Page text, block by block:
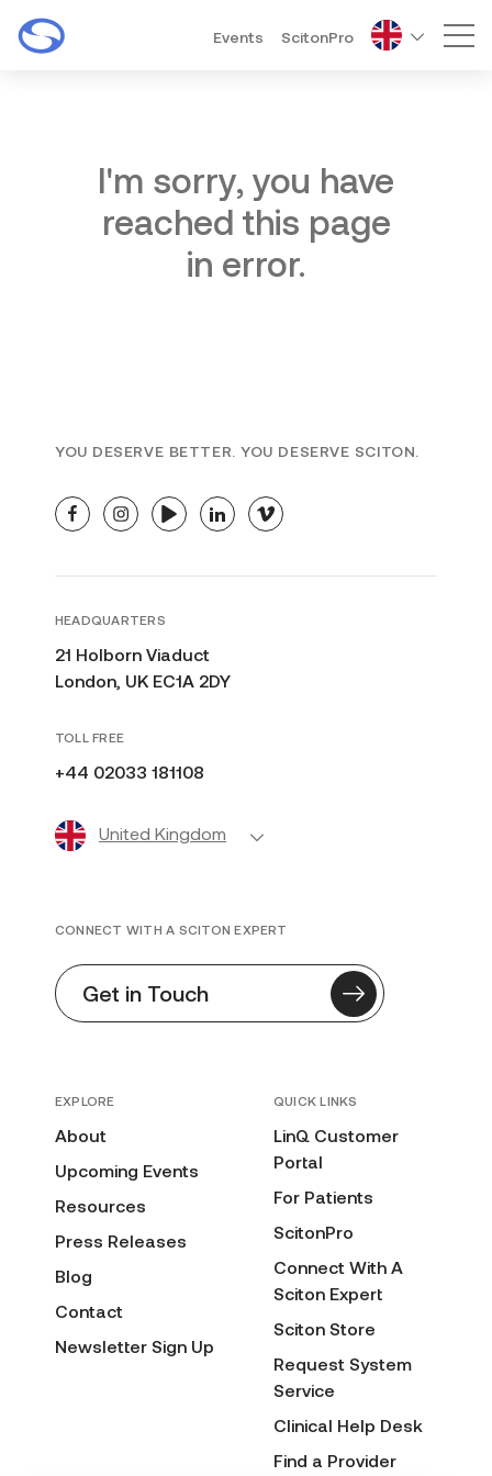
Events ScitonPro
I'm sorry, you have
reached this page
in error.
YOU DESERVE BETTER. YOU DESERVE SCITON.
facebookinstagramyoutubelinkedinvimeo
HEADQUARTERS
21 Holborn Viaduct
London, UK EC1A 2DY
TOLL FREE
+44 02033 181108
United Kingdom
EXPLORE
About
Upcoming Events
Resources
Press Releases
Blog
Contact
Newsletter Sign Up
QUICK LINKS
LinQ Customer
Portal
For Patients
ScitonPro
Connect With A
Sciton Expert
Sciton Store
Request System
Service
Clinical Help Desk
Find a Provider
CONNECT WITH A SCITON EXPERT
Get in Touch